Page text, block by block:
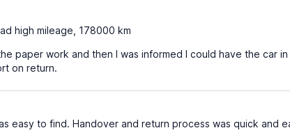
high mileage, 178000 km
paper work and then I was informed I could have the car
on return.
easy to find. Handover and return process was quick and